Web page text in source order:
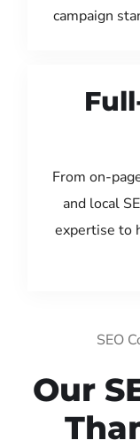
campaign
From on-
and local
expertise to
SEO
Our